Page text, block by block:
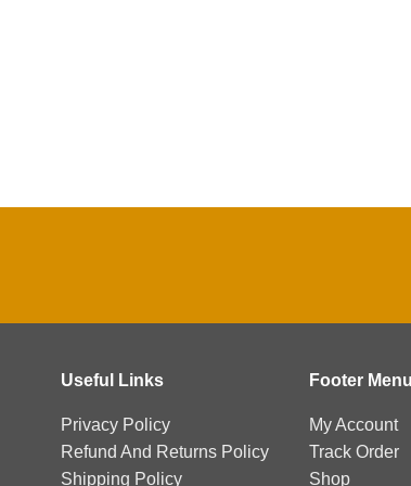
Useful Links
Privacy Policy
Refund And Returns Policy
Shipping Policy
Footer
My Account
Track Order
Shop